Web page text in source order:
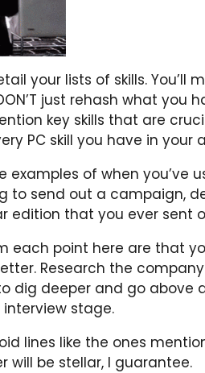
your lists of skills. You’ll
just rehash what you
key skills that are
PC skill you have in your
examples of when you’ve
to send out a campaign,
edition that you ever sent
each point here are that
Research the
dig deeper and go above
stage.
lines like the ones
will be stellar, I guarantee.